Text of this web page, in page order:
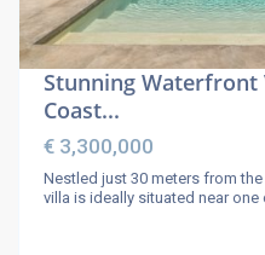
Stunning Waterfront
Coast...
€ 3,300,000
Nestled just 30 meters from
villa is ideally situated near